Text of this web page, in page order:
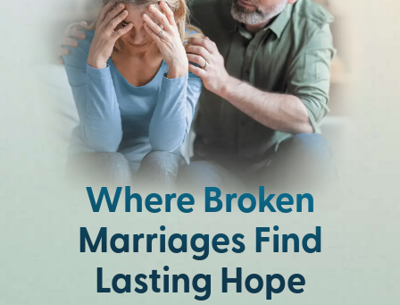
Where Broken
Marriages Find
Lasting Hope